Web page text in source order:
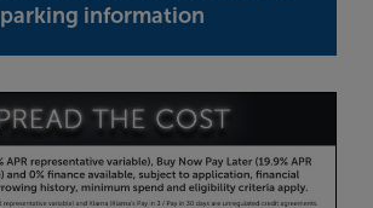
parking information